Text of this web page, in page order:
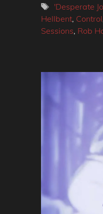
Tags
'Desperate
Hellbent, Control
Sessions, Rob